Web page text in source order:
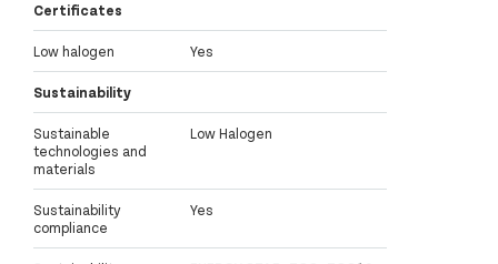
Certificates
Low halogen Yes
Sustainability
Sustainable
technologies and
materials
Low Halogen
Sustainability
compliance
Yes